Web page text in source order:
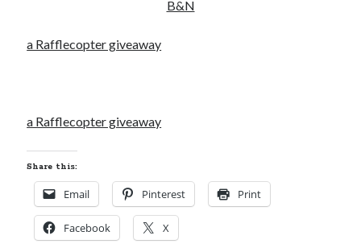
B&N
a Rafflecopter giveaway
a Rafflecopter giveaway
Share this:
Email Pinterest Print
Facebook X